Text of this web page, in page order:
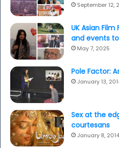
September 12,
UK Asian
and events
May 7, 2025
Pole Factor:
January 13,
Sex at the
courtesans
January 8, 2014